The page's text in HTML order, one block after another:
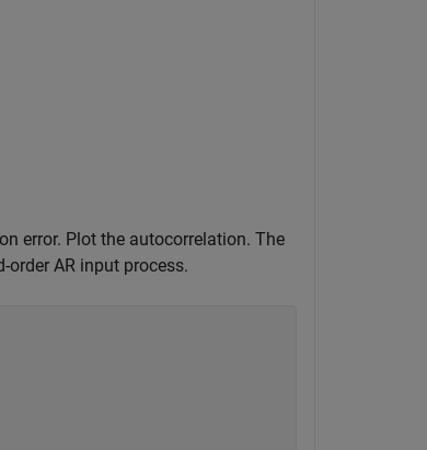
error. Plot the autocorrelation. The
AR input process.